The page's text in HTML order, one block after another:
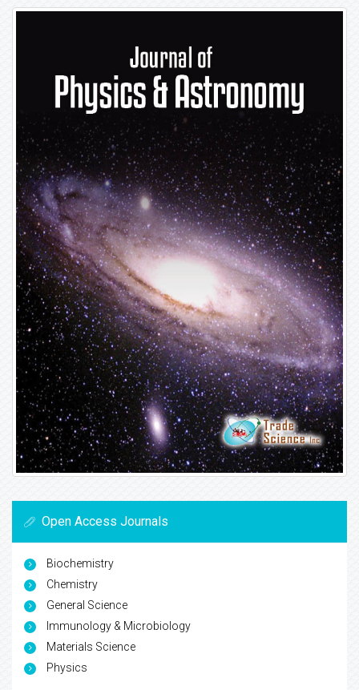
Open Access Journals
Biochemistry
Chemistry
General Science
Immunology & Microbiology
Materials Science
Physics